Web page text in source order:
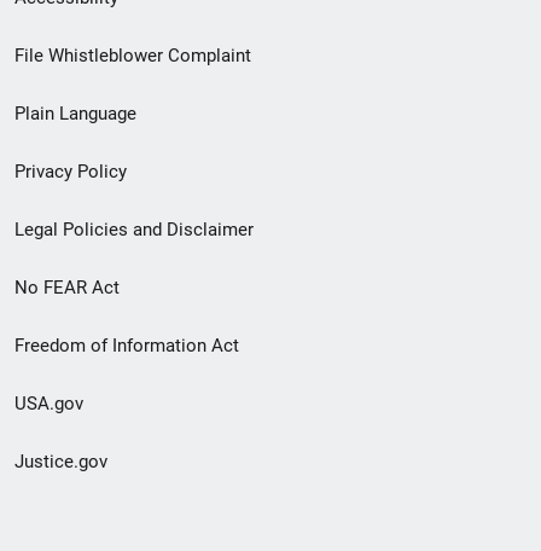
Footer
menu
File Whistleblower Complaint
Plain Language
Privacy Policy
Legal Policies and Disclaimer
No FEAR Act
Freedom of Information Act
USA.gov
Justice.gov